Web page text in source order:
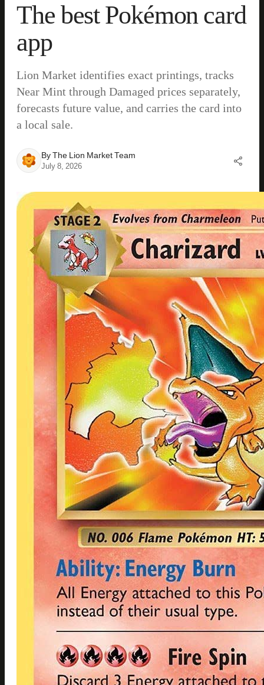
The best Pokémon card
app
Lion Market identifies exact printings, tracks
Near Mint through Damaged prices separately,
forecasts future value, and carries the card into
a local sale.
ByThe Lion Market Team
July 8, 2026